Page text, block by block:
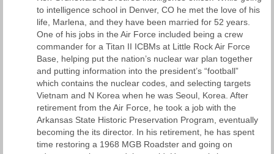
to intelligence school in Denver, CO he met the love of his
life, Marlena, and they have been married for 52 years.
One of his jobs in the Air Force included being a crew
commander for a Titan II ICBMs at Little Rock Air Force
Base, helping put the nation’s nuclear war plan together
and putting information into the president’s “football”
which contains the nuclear codes, and selecting targets
Vietnam and N Korea when he was Seoul, Korea. After
retirement from the Air Force, he took a job with the
Arkansas State Historic Preservation Program, eventually
becoming the its director. In his retirement, he has spent
time restoring a 1968 MGB Roadster and going on